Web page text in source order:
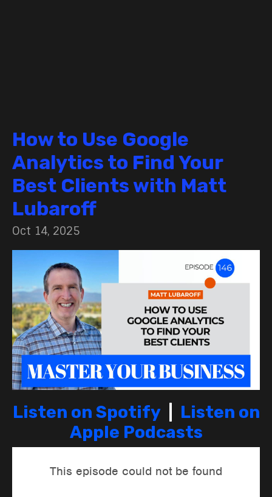
How to Use Google
Analytics to Find Your
Best Clients with Matt
Lubaroff
Oct 14, 2025
Listen on Spotify| Listen on
Apple Podcasts